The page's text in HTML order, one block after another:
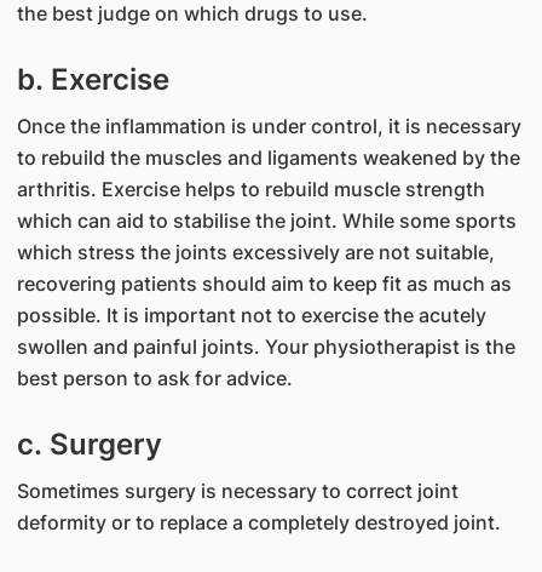
the best judge on which drugs to use.
b. Exercise
Once the inflammation is under control, it is necessary
to rebuild the muscles and ligaments weakened by the
arthritis. Exercise helps to rebuild muscle strength
which can aid to stabilise the joint. While some sports
which stress the joints excessively are not suitable,
recovering patients should aim to keep fit as much as
possible. It is important not to exercise the acutely
swollen and painful joints. Your physiotherapist is the
best person to ask for advice.
c. Surgery
Sometimes surgery is necessary to correct joint
deformity or to replace a completely destroyed joint.